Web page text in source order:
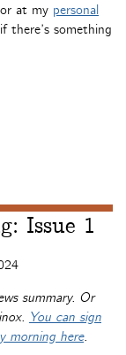
at my personal
there’s something
Issue 1
summary. Or
You can sign
morning here.